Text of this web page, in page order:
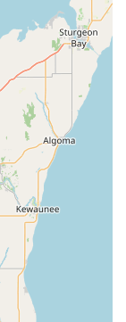
or
"Great price!"
may have the
through the
secure, code-
original key.
in major Illinois
use during
flexibility
IL kiosk, or to
please